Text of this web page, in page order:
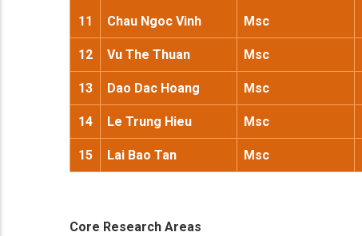
11 Chau Ngoc Vinh Msc
12 Vu The Thuan Msc
13 Dao Dac Hoang Msc
14 Le Trung Hieu Msc
15 Lai Bao Tan Msc
Core Research Areas